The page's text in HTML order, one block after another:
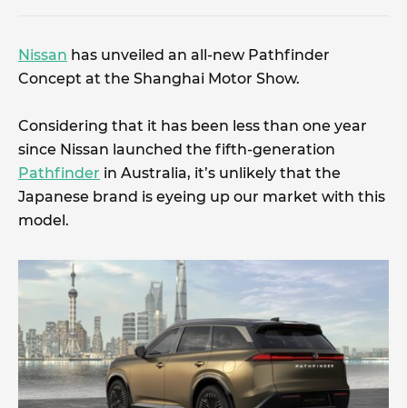
Nissan has unveiled an all-new Pathfinder
Concept at the Shanghai Motor Show.
Considering that it has been less than one year
since Nissan launched the fifth-generation
Pathfinder in Australia, it’s unlikely that the
Japanese brand is eyeing up our market with this
model.